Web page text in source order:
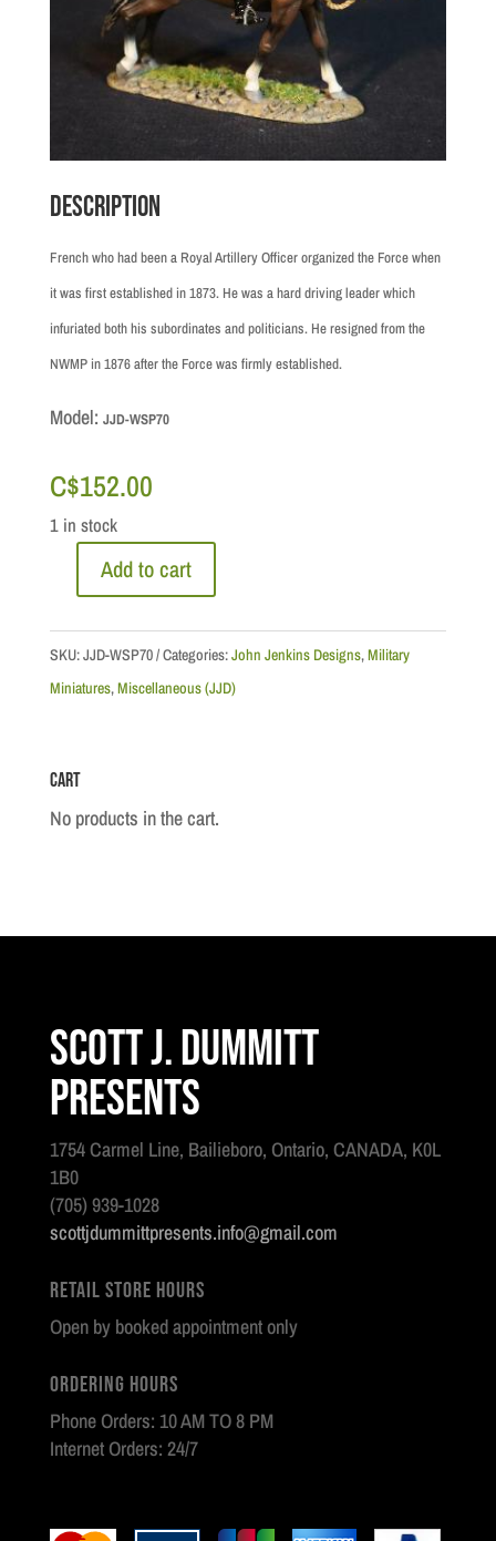
Description
French who had been a Royal Artillery Officer organized the Force when
it was first established in 1873. He was a hard driving leader which
infuriated both his subordinates and politicians. He resigned from the
NWMP in 1876 after the Force was firmly established.
Model: JJD-WSP70
C$152.00
1 in stock
Commissioner
Arthur
French,
Mounted
Police
Add to cart
SKU:JJD-WSP70 Categories:John Jenkins Designs,Military
Miniatures,Miscellaneous (JJD)
Cart
No products in the cart.
Scott J. Dummitt
Presents
1754 Carmel Line, Bailieboro, Ontario, CANADA, K0L
1B0
(705) 939-1028
scottjdummittpresents.info@gmail.com
Retail Store Hours
Open by booked appointment only
Ordering Hours
Phone Orders: 10 AM TO 8 PM
Internet Orders: 24/7